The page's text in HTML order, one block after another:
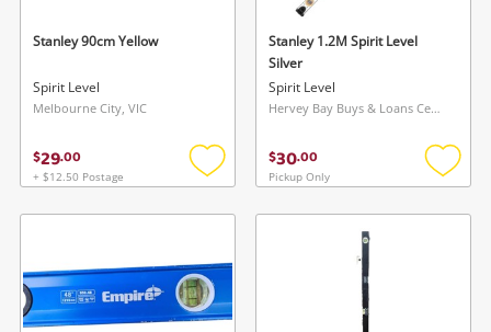
Stanley 90cm Yellow
Spirit Level
Melbourne City, VIC
$29.00
+ $12.50 Postage
Add
wishlist
Stanley 1.2M Spirit Level
Silver
Spirit Level
Hervey Bay Buys & Loans Centre, QLD
$30.00
Pickup Only
Add